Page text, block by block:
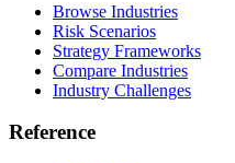
Browse Industries
Risk Scenarios
Strategy Frameworks
Compare Industries
Industry Challenges
Reference